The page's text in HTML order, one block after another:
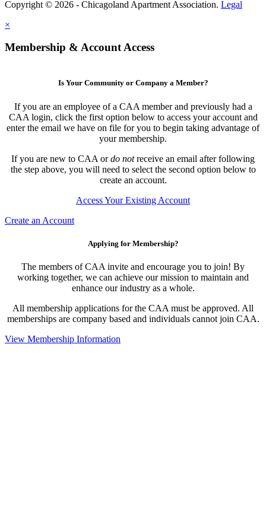
Copyright © 2026 - Chicagoland Apartment Association. Legal
×
Membership & Account Access
Is Your Community or Company a Member?
If you are an employee of a CAA member and previously had a
CAA login, click the first option below to access your account and
enter the email we have on file for you to begin taking advantage of
your membership.
If you are new to CAA ordo notreceive an email after following
the step above, you will need to select the second option below to
create an account.
Access Your Existing Account
Create an Account
Applying for Membership?
The members of CAA invite and encourage you to join! By
working together, we can achieve our mission to maintain and
enhance our industry as a whole.
All membership applications for the CAA must be approved. All
memberships are company based and individuals cannot join CAA.
View Membership Information